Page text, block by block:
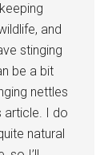
and
stinging
be a bit
nettles
article. I do
natural